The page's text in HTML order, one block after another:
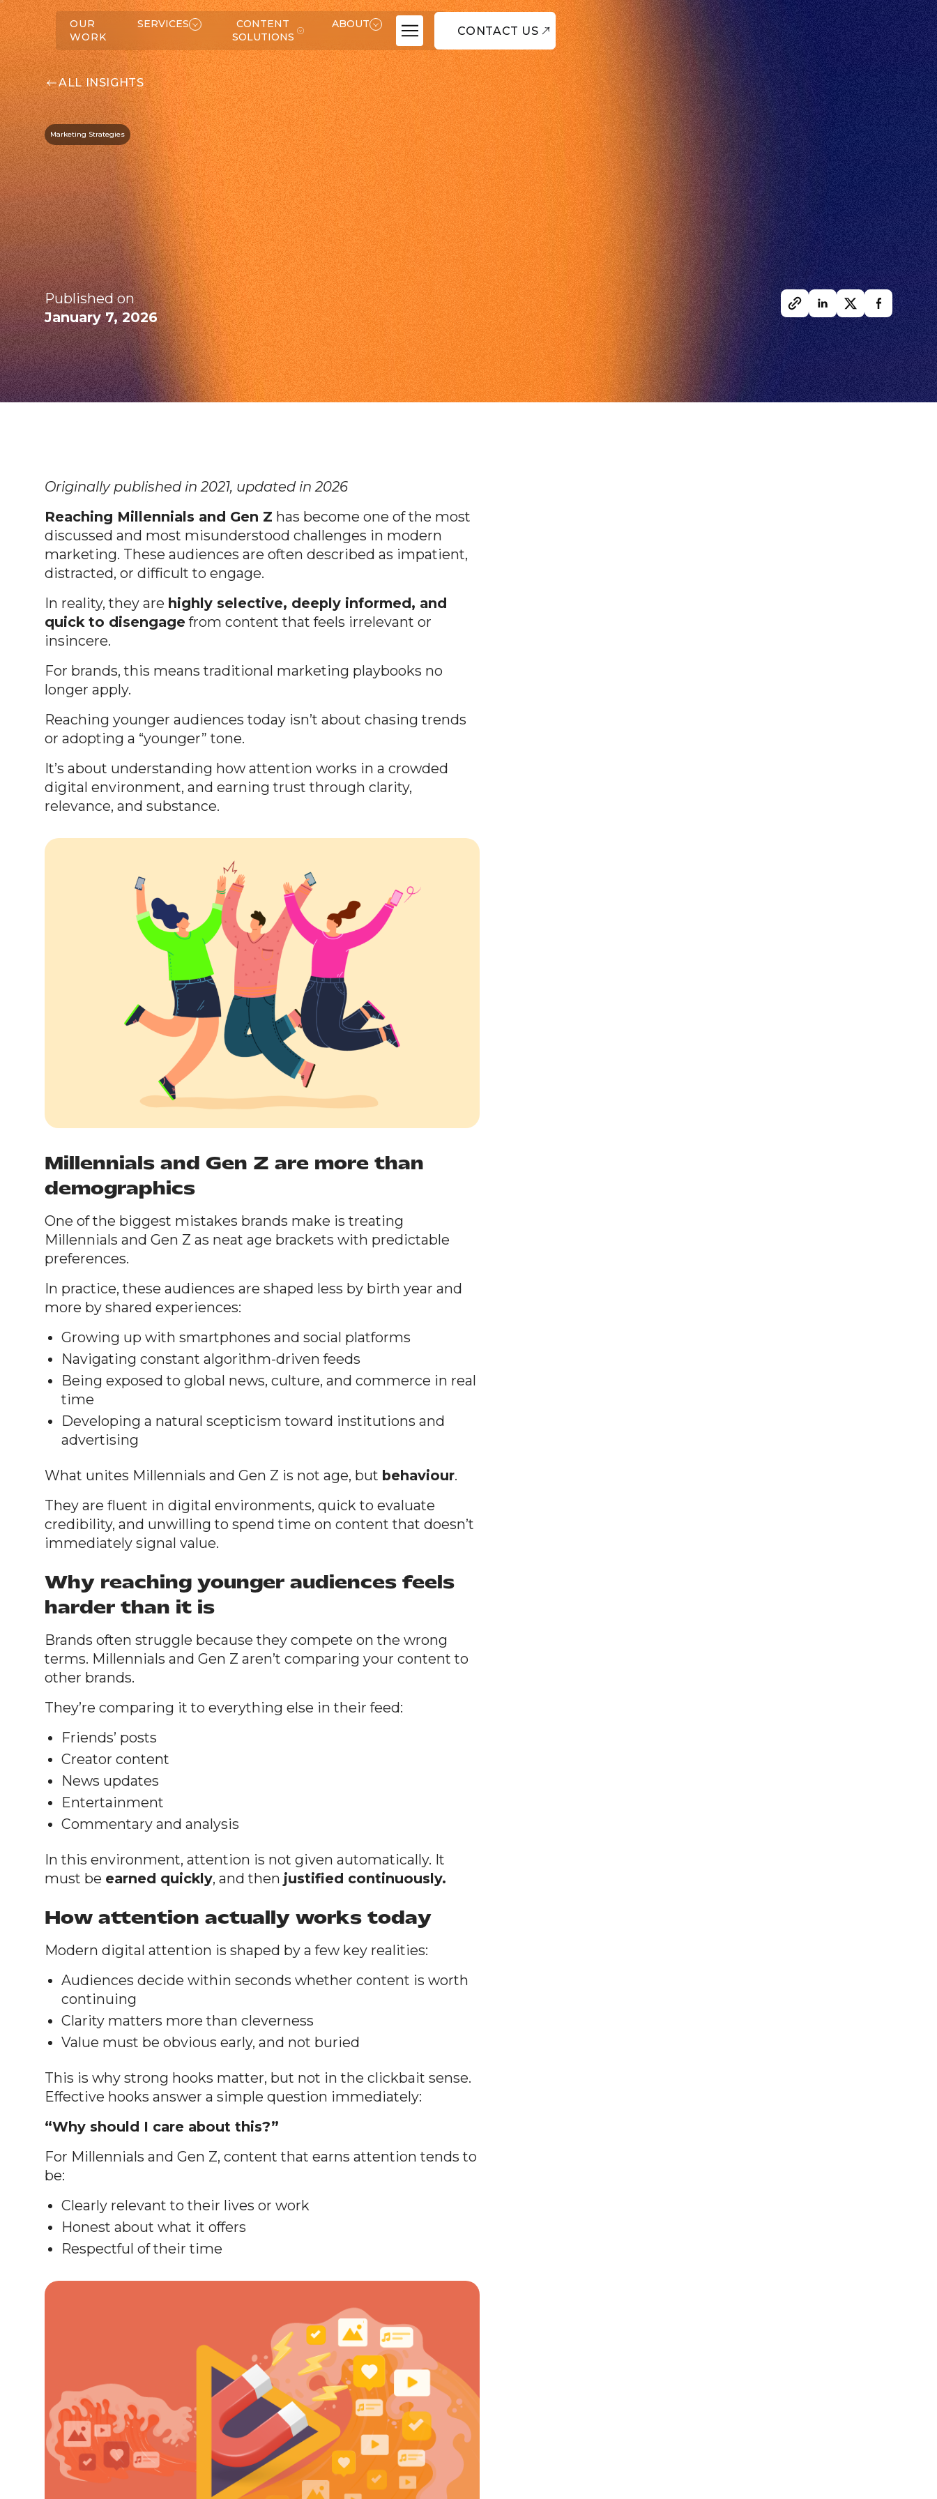
OUR
WORK
SERVICES
CONTENT
SOLUTIONS
ABOUT
CONTACT US
C
O
N
T
E
N
T
O
L
U
T
IO
N
ALL INSIGHTS
Marketing Strategies
Published on
January 7, 2026
Originally published in 2021, updated in 2026
Reaching Millennials and Gen Z has become one of the most
discussed and most misunderstood challenges in modern
marketing. These audiences are often described as impatient,
distracted, or difficult to engage.
In reality, they are highly selective, deeply informed, and
quick to disengage from content that feels irrelevant or
insincere.
For brands, this means traditional marketing playbooks no
longer apply.
Reaching younger audiences today isn’t about chasing trends
or adopting a “younger” tone.
It’s about understanding how attention works in a crowded
digital environment, and earning trust through clarity,
relevance, and substance.
Millennials and Gen Z are more than
demographics
One of the biggest mistakes brands make is treating
Millennials and Gen Z as neat age brackets with predictable
preferences.
In practice, these audiences are shaped less by birth year and
more by shared experiences:
Growing up with smartphones and social platforms
Navigating constant algorithm-driven feeds
Being exposed to global news, culture, and commerce in real
time
Developing a natural scepticism toward institutions and
advertising
What unites Millennials and Gen Z is not age, but behaviour.
They are fluent in digital environments, quick to evaluate
credibility, and unwilling to spend time on content that doesn’t
immediately signal value.
Why reaching younger audiences feels
harder than it is
Brands often struggle because they compete on the wrong
terms. Millennials and Gen Z aren’t comparing your content to
other brands.
They’re comparing it to everything else in their feed:
Friends’ posts
Creator content
News updates
Entertainment
Commentary and analysis
In this environment, attention is not given automatically. It
must be earned quickly, and then justified continuously.
How attention actually works today
Modern digital attention is shaped by a few key realities:
Audiences decide within seconds whether content is worth
continuing
Clarity matters more than cleverness
Value must be obvious early, and not buried
This is why strong hooks matter, but not in the clickbait sense.
Effective hooks answer a simple question immediately:
“Why should I care about this?”
For Millennials and Gen Z, content that earns attention tends to
be:
Clearly relevant to their lives or work
Honest about what it offers
Respectful of their time